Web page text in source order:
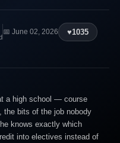
📅 June 02, 2026 ♥1035
a high school — course
the bits of the job nobody
knows exactly which
into electives instead of